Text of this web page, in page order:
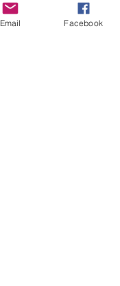
Email Facebook